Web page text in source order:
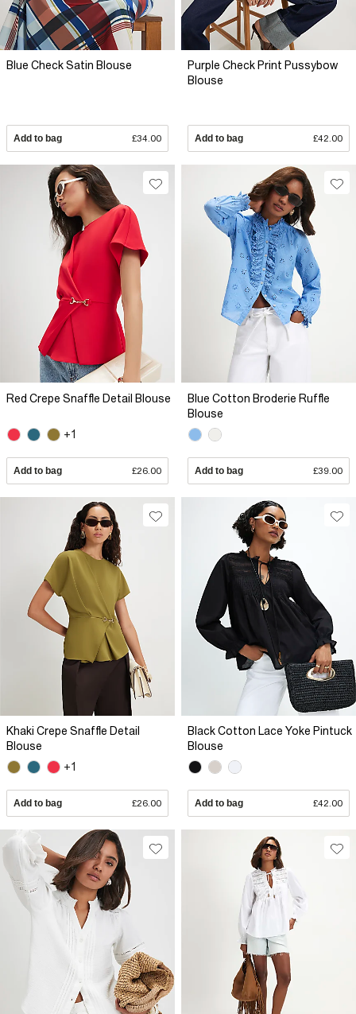
Blue Check Satin Blouse
Add to bag £34.00
Purple Check Print Pussybow
Blouse
Add to bag £42.00
Red Crepe Snaffle Detail Blouse
+1
Add to bag £26.00
Blue Cotton Broderie Ruffle
Blouse
Add to bag £39.00
Khaki Crepe Snaffle Detail
Blouse
+1
Add to bag £26.00
Black Cotton Lace Yoke Pintuck
Blouse
Add to bag £42.00